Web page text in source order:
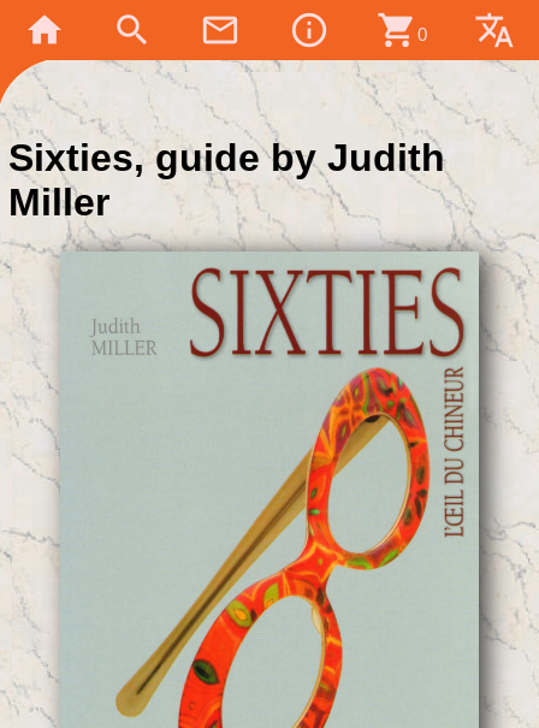
home search mail_outline info_outline shopping_cart 0 translate
Sixties, guide by Judith
Miller